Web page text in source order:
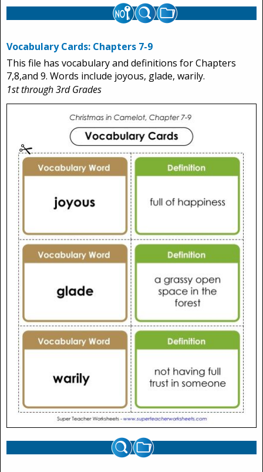
Vocabulary Cards: Chapters 7-9
This file has vocabulary and definitions for Chapters
7,8,and 9. Words include joyous, glade, warily.
1st through 3rd Grades